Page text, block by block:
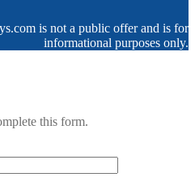
is not a public offer and is for
informational purposes only.
this form.